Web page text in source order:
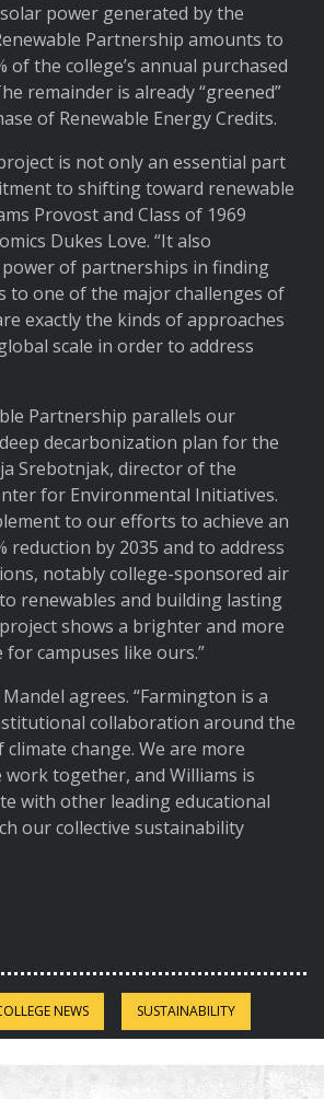
power generated by the
Partnership amounts to
of the college’s annual purchased
remainder is already “greened”
of Renewable Energy Credits.
is not only an essential part
to shifting toward renewable
Provost and Class of 1969
Dukes Love. “It also
of partnerships in finding
to one of the major challenges of
exactly the kinds of approaches
scale in order to address
Partnership parallels our
decarbonization plan for the
Srebotnjak, director of the
for Environmental Initiatives.
to our efforts to achieve an
reduction by 2035 and to address
notably college-sponsored air
renewables and building lasting
shows a brighter and more
campuses like ours.”
agrees. “Farmington is a
collaboration around the
change. We are more
together, and Williams is
with other leading educational
our collective sustainability
NEWS SUSTAINABILITY